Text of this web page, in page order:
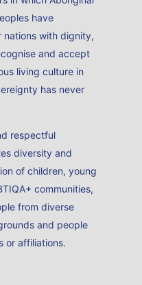
have
nations with dignity,
and accept
living culture in
has never
respectful
diversity and
of children, young
communities,
from diverse
and people
or affiliations.